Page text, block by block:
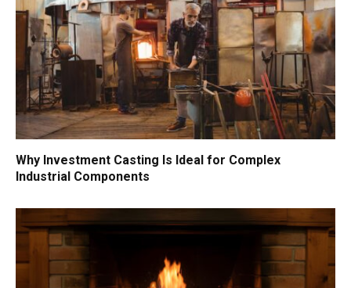
Why Investment Casting Is Ideal for Complex
Industrial Components